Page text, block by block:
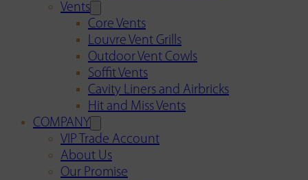
Vents
Core Vents
Louvre Vent Grills
Outdoor Vent Cowls
Soffit Vents
Cavity Liners and Airbricks
Hit and Miss Vents
COMPANY
VIP Trade Account
About Us
Our Promise